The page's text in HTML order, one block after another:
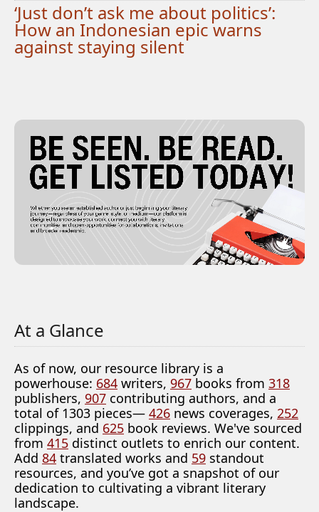
‘Just don’t ask me about politics’:
How an Indonesian epic warns
against staying silent
At a Glance
As of now, our resource library is a
powerhouse: 684 writers, 967 books from 318
publishers, 907 contributing authors, and a
total of 1303 pieces— 426 news coverages, 252
clippings, and 625 book reviews. We've sourced
from 415 distinct outlets to enrich our content.
Add 84 translated works and 59 standout
resources, and you’ve got a snapshot of our
dedication to cultivating a vibrant literary
landscape.